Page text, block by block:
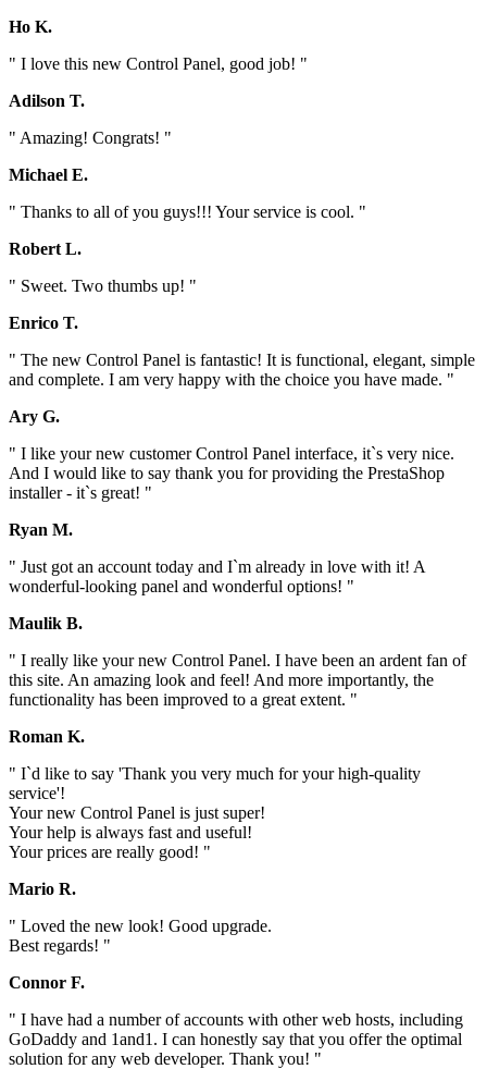
Ho K.
" I love this new Control Panel, good job! "
Adilson T.
" Amazing! Congrats! "
Michael E.
" Thanks to all of you guys!!! Your service is cool. "
Robert L.
" Sweet. Two thumbs up! "
Enrico T.
" The new Control Panel is fantastic! It is functional, elegant, simple
and complete. I am very happy with the choice you have made. "
Ary G.
" I like your new customer Control Panel interface, it`s very nice.
And I would like to say thank you for providing the PrestaShop
installer - it`s great! "
Ryan M.
" Just got an account today and I`m already in love with it! A
wonderful-looking panel and wonderful options! "
Maulik B.
" I really like your new Control Panel. I have been an ardent fan of
this site. An amazing look and feel! And more importantly, the
functionality has been improved to a great extent. "
Roman K.
" I`d like to say 'Thank you very much for your high-quality
service'!
Your new Control Panel is just super!
Your help is always fast and useful!
Your prices are really good! "
Mario R.
" Loved the new look! Good upgrade.
Best regards! "
Connor F.
" I have had a number of accounts with other web hosts, including
GoDaddy and 1and1. I can honestly say that you offer the optimal
solution for any web developer. Thank you! "